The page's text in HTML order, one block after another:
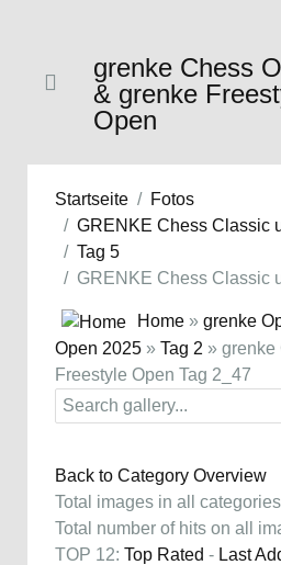
grenke Chess
& grenke
Open
Startseite
Fotos
GRENKE Chess Classic
Tag 5
GRENKE Chess Classic
Home » grenke
Open 2025 » Tag 2 » grenke
Freestyle Open Tag 2_47
Back to Category Overview
Total images in all
Total number of hits on all
TOP 12: Top Rated - Last